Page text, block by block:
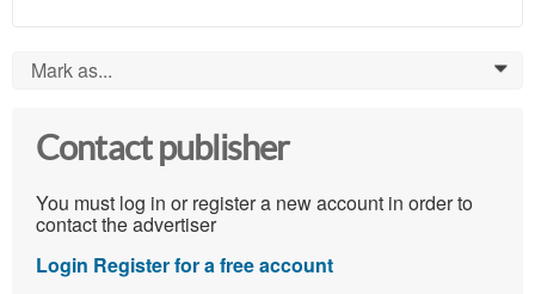
Mark as... 0
Contact publisher
You must log in or register a new account in order to
contact the advertiser
Login Register for a free account